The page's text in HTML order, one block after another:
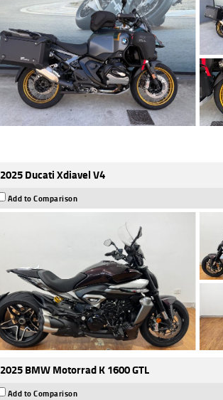
2025 Ducati Xdiavel V4
Add to Comparison
2025 BMW Motorrad K 1600 GTL
Add to Comparison